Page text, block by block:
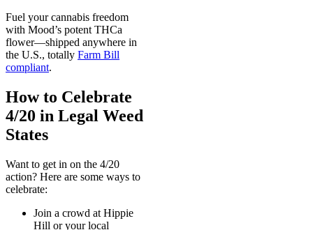
Fuel your cannabis freedom
with Mood’s potent THCa
flower—shipped anywhere in
the U.S., totally Farm Bill
compliant.
How to Celebrate
4/20 in Legal Weed
States
Want to get in on the 4/20
action? Here are some ways to
celebrate:
Join a crowd at Hippie
Hill or your local